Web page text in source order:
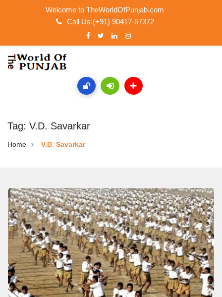
Welcome to TheWorldOfPunjab.com
Call Us:(+91) 90417-57372
Tag: V.D. Savarkar
Home V.D. Savarkar